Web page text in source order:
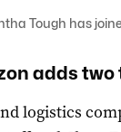
Tough has
adds two
logistics